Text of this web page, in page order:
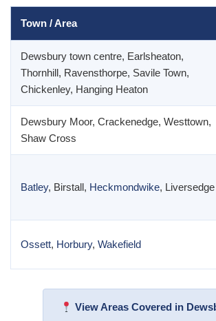
Town / Area
Dewsbury town centre, Earlsheaton,
Thornhill, Ravensthorpe, Savile Town,
Chickenley, Hanging Heaton
Dewsbury Moor, Crackenedge, Westtown,
Shaw Cross
Batley, Birstall, Heckmondwike, Liversedge
Ossett, Horbury, Wakefield
View Areas Covered in